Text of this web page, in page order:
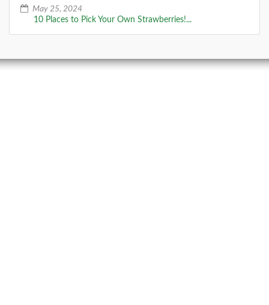
May 25, 2024
10 Places to Pick Your Own Strawberries!...